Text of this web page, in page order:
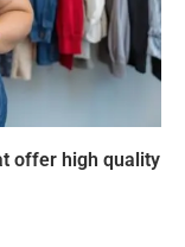
offer high quality